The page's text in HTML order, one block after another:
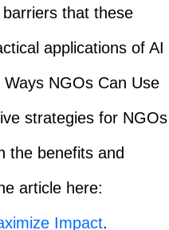
that these
applications of AI
NGOs Can Use
strategies for NGOs
the benefits and
article here:
Impact.